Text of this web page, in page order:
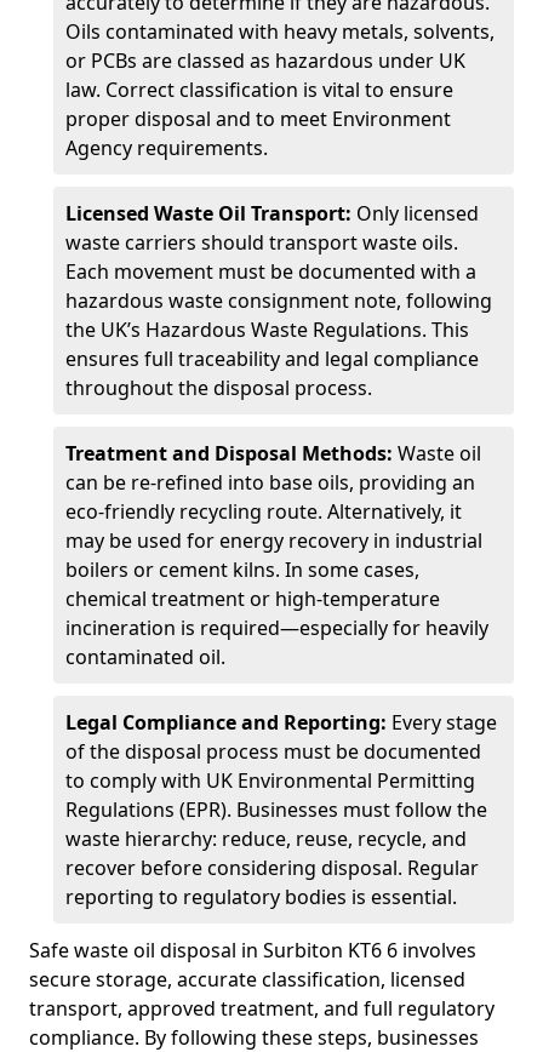
Oils contaminated with heavy metals, solvents,
or PCBs are classed as hazardous under UK
law. Correct classification is vital to ensure
proper disposal and to meet Environment
Agency requirements.
Licensed Waste Oil Transport: Only licensed
waste carriers should transport waste oils.
Each movement must be documented with a
hazardous waste consignment note, following
the UK’s Hazardous Waste Regulations. This
ensures full traceability and legal compliance
throughout the disposal process.
Treatment and Disposal Methods: Waste oil
can be re-refined into base oils, providing an
eco-friendly recycling route. Alternatively, it
may be used for energy recovery in industrial
boilers or cement kilns. In some cases,
chemical treatment or high-temperature
incineration is required—especially for heavily
contaminated oil.
Legal Compliance and Reporting: Every stage
of the disposal process must be documented
to comply with UK Environmental Permitting
Regulations (EPR). Businesses must follow the
waste hierarchy: reduce, reuse, recycle, and
recover before considering disposal. Regular
reporting to regulatory bodies is essential.
Safe waste oil disposal in Surbiton KT6 6 involves
secure storage, accurate classification, licensed
transport, approved treatment, and full regulatory
compliance. By following these steps, businesses